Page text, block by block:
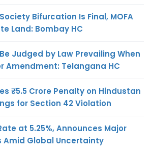
Bifurcation Is Final, MOFA
Land: Bombay HC
Judged by Law Prevailing When
Amendment: Telangana HC
₹5.5 Crore Penalty on Hindustan
for Section 42 Violation
at 5.25%, Announces Major
Amid Global Uncertainty